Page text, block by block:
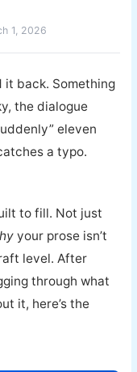
1, 2026
it back. Something
the dialogue
eleven
a typo.
to fill. Not just
your prose isn’t
level. After
through what
it, here’s the